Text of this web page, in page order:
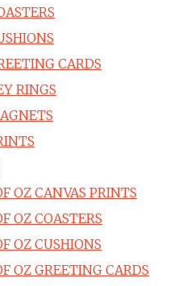
CARDS
RINGS
OZ CANVAS PRINTS
OZ COASTERS
OZ CUSHIONS
OZ GREETING CARDS